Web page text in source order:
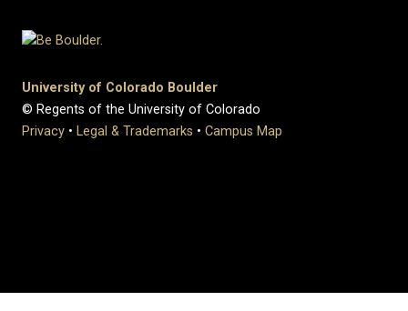
University of Colorado Boulder
© Regents of the University of Colorado
Privacy • Legal & Trademarks • Campus Map